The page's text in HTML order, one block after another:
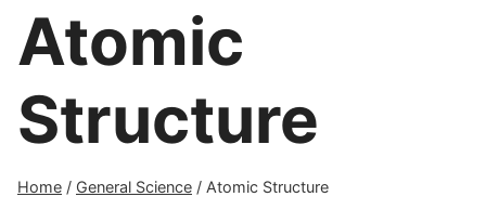
Atomic
Structure
Home / General Science / Atomic Structure